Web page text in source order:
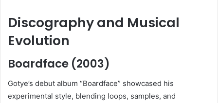
Discography and Musical
Evolution
Boardface (2003)
Gotye’s debut album “Boardface” showcased his
experimental style, blending loops, samples, and